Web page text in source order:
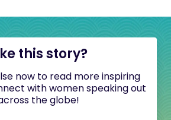
this story?
now to read more inspiring
with women speaking out
the globe!